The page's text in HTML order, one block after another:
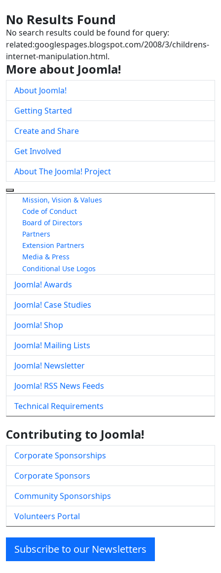
No Results Found
No search results could be found for query:
related:googlespages.blogspot.com/2008/3/childrens-
internet-manipulation.html.
More about Joomla!
About Joomla!
Getting Started
Create and Share
Get Involved
About The Joomla! Project
More about: About The Joomla! Project
Mission, Vision & Values
Code of Conduct
Board of Directors
Partners
Extension Partners
Media & Press
Conditional Use Logos
Joomla! Awards
Joomla! Case Studies
Joomla! Shop
Joomla! Mailing Lists
Joomla! Newsletter
Joomla! RSS News Feeds
Technical Requirements
Contributing to Joomla!
Corporate Sponsorships
Corporate Sponsors
Community Sponsorships
Volunteers Portal
Subscribe to our Newsletters